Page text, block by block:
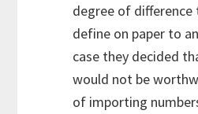
degree of
define on paper to
case they decided
would not be
of importing